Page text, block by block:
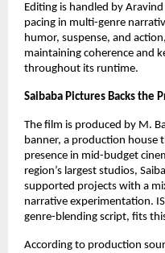
Editing is handled by
pacing in multi-genre
humor, suspense, and
maintaining coherence and
throughout its runtime.
Saibaba Pictures Backs the
The film is produced by M.
banner, a production house
presence in mid-budget
region’s largest studios,
supported projects with a
narrative experimentation.
genre-blending script, fits
According to production